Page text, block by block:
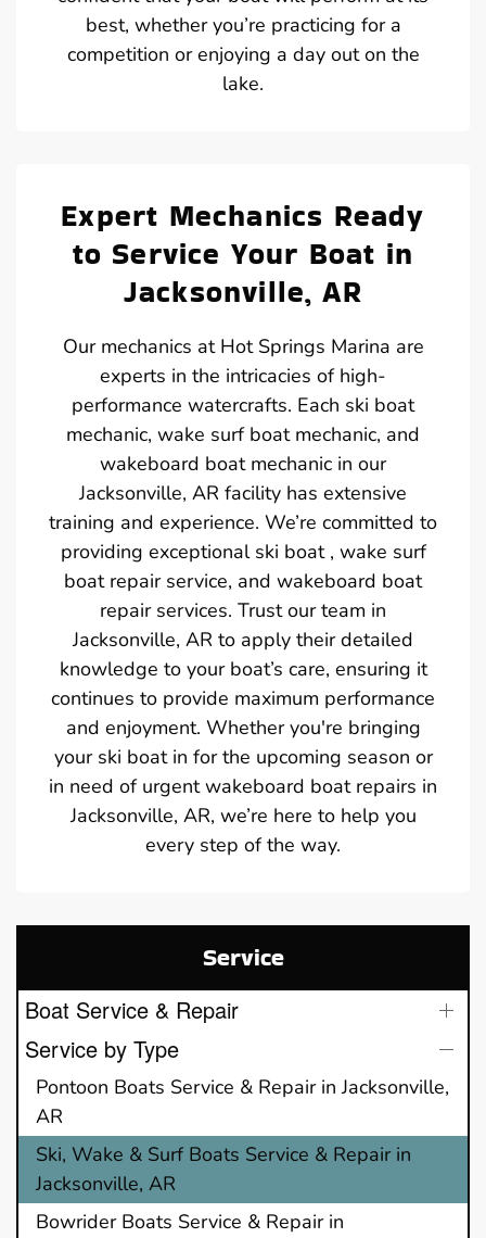
best, whether you’re practicing for a
competition or enjoying a day out on the
lake.
Expert Mechanics Ready
to Service Your Boat in
Jacksonville, AR
Our mechanics at Hot Springs Marina are
experts in the intricacies of high-
performance watercrafts. Each ski boat
mechanic, wake surf boat mechanic, and
wakeboard boat mechanic in our
Jacksonville, AR facility has extensive
training and experience. We’re committed to
providing exceptional ski boat , wake surf
boat repair service, and wakeboard boat
repair services. Trust our team in
Jacksonville, AR to apply their detailed
knowledge to your boat’s care, ensuring it
continues to provide maximum performance
and enjoyment. Whether you're bringing
your ski boat in for the upcoming season or
in need of urgent wakeboard boat repairs in
Jacksonville, AR, we’re here to help you
every step of the way.
Service
Boat Service & Repair
Service by Type
Pontoon Boats Service & Repair in Jacksonville,
AR
Ski, Wake & Surf Boats Service & Repair in
Jacksonville, AR
Bowrider Boats Service & Repair in